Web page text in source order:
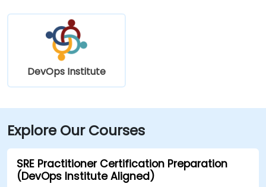
DevOps Institute
Explore Our Courses
SRE Practitioner Certification Preparation
(DevOps Institute Aligned)